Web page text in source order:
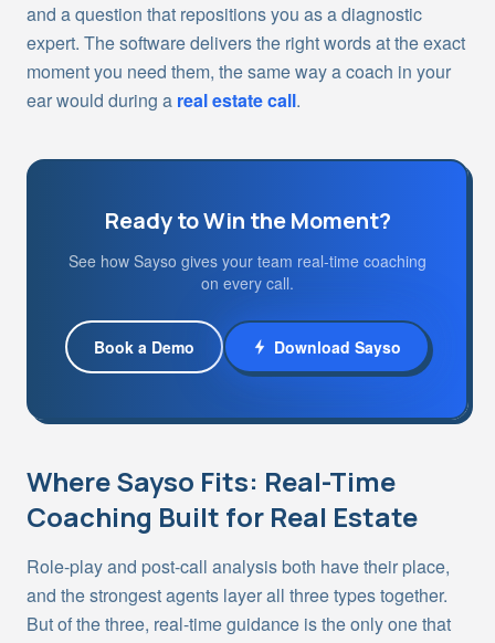
and a question that repositions you as a diagnostic
expert. The software delivers the right words at the exact
moment you need them, the same way a coach in your
ear would during a real estate call.
Ready to Win the Moment?
See how Sayso gives your team real-time coaching
on every call.
Book a Demo Download Sayso
Where Sayso Fits: Real-Time
Coaching Built for Real Estate
Role-play and post-call analysis both have their place,
and the strongest agents layer all three types together.
But of the three, real-time guidance is the only one that